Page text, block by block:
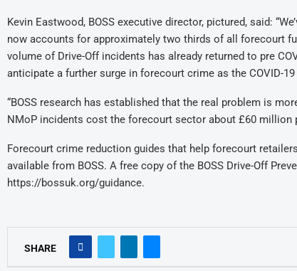
Kevin Eastwood, BOSS executive director, pictured, said:
now accounts for approximately two thirds of all forecourt
volume of Drive-Off incidents has already returned to pre
anticipate a further surge in forecourt crime as the COVID-
“BOSS research has established that the real problem is
NMoP incidents cost the forecourt sector about £60 million
Forecourt crime reduction guides that help forecourt
available from BOSS. A free copy of the BOSS Drive-Off
https://bossuk.org/guidance.
SHARE